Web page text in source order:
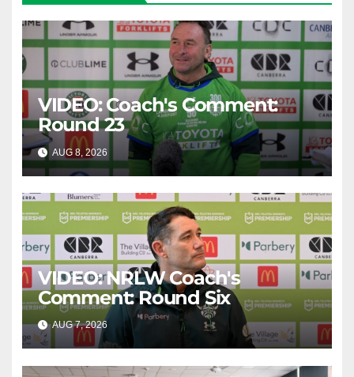
VIDEO: Coach's Comment:
Round 23
AUG 8, 2026 CANBERRA RAIDERS
VIDEO: NRLW Coach's
Comment: Round Six
AUG 7, 2026 CANBERRA RAIDERS